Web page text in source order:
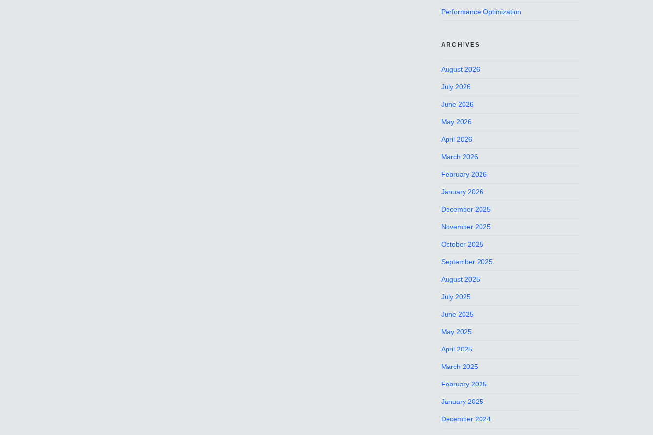
Performance Optimization
ARCHIVES
August 2026
July 2026
June 2026
May 2026
April 2026
March 2026
February 2026
January 2026
December 2025
November 2025
October 2025
September 2025
August 2025
July 2025
June 2025
May 2025
April 2025
March 2025
February 2025
January 2025
December 2024